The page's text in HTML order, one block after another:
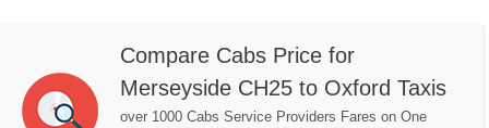
Compare Cabs Price for
Merseyside CH25 to Oxford Taxis
over 1000 Cabs Service Providers Fares on One